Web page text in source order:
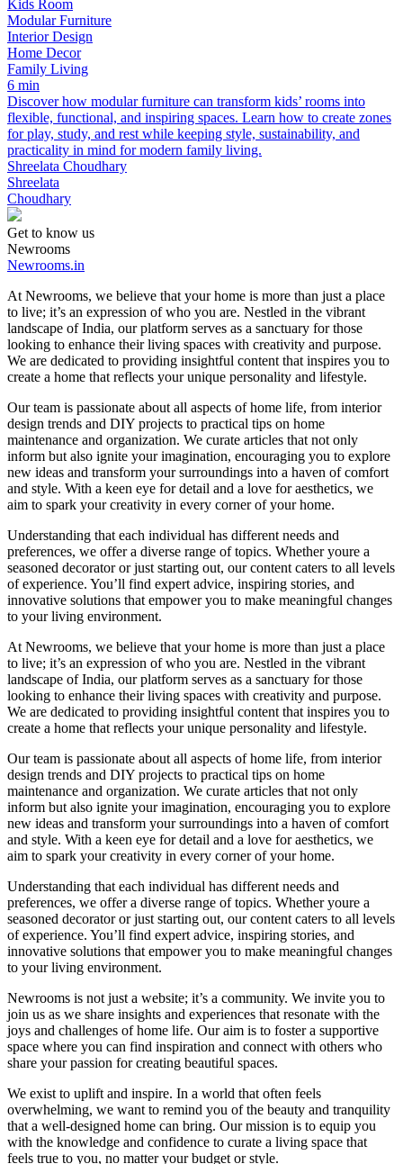
Kids Room
Modular Furniture
Interior Design
Home Decor
Family Living
6 min
Discover how modular furniture can transform kids’ rooms into
flexible, functional, and inspiring spaces. Learn how to create zones
for play, study, and rest while keeping style, sustainability, and
practicality in mind for modern family living.
Shreelata Choudhary
Shreelata
Choudhary
Get to know us
Newrooms
Newrooms.in
At Newrooms, we believe that your home is more than just a place
to live; it’s an expression of who you are. Nestled in the vibrant
landscape of India, our platform serves as a sanctuary for those
looking to enhance their living spaces with creativity and purpose.
We are dedicated to providing insightful content that inspires you to
create a home that reflects your unique personality and lifestyle.
Our team is passionate about all aspects of home life, from interior
design trends and DIY projects to practical tips on home
maintenance and organization. We curate articles that not only
inform but also ignite your imagination, encouraging you to explore
new ideas and transform your surroundings into a haven of comfort
and style. With a keen eye for detail and a love for aesthetics, we
aim to spark your creativity in every corner of your home.
Understanding that each individual has different needs and
preferences, we offer a diverse range of topics. Whether youre a
seasoned decorator or just starting out, our content caters to all levels
of experience. You’ll find expert advice, inspiring stories, and
innovative solutions that empower you to make meaningful changes
to your living environment.
At Newrooms, we believe that your home is more than just a place
to live; it’s an expression of who you are. Nestled in the vibrant
landscape of India, our platform serves as a sanctuary for those
looking to enhance their living spaces with creativity and purpose.
We are dedicated to providing insightful content that inspires you to
create a home that reflects your unique personality and lifestyle.
Our team is passionate about all aspects of home life, from interior
design trends and DIY projects to practical tips on home
maintenance and organization. We curate articles that not only
inform but also ignite your imagination, encouraging you to explore
new ideas and transform your surroundings into a haven of comfort
and style. With a keen eye for detail and a love for aesthetics, we
aim to spark your creativity in every corner of your home.
Understanding that each individual has different needs and
preferences, we offer a diverse range of topics. Whether youre a
seasoned decorator or just starting out, our content caters to all levels
of experience. You’ll find expert advice, inspiring stories, and
innovative solutions that empower you to make meaningful changes
to your living environment.
Newrooms is not just a website; it’s a community. We invite you to
join us as we share insights and experiences that resonate with the
joys and challenges of home life. Our aim is to foster a supportive
space where you can find inspiration and connect with others who
share your passion for creating beautiful spaces.
We exist to uplift and inspire. In a world that often feels
overwhelming, we want to remind you of the beauty and tranquility
that a well-designed home can bring. Our mission is to equip you
with the knowledge and confidence to curate a living space that
feels true to you, no matter your budget or style.